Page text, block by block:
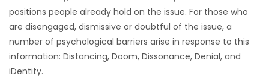
LATEST
GAMES
positions people already hold on the issue. For those who
are disengaged, dismissive or doubtful of the issue, a
number of psychological barriers arise in response to this
information: Distancing, Doom, Dissonance, Denial, and
iDentity.